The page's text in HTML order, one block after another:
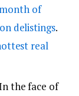
month of
delistings.
real
the face of